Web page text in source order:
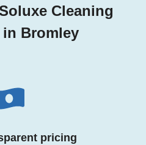
Cleaning
in Bromley
pricing